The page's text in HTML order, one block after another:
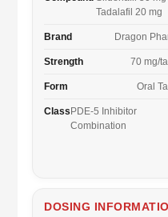
Tadalafil 20 mg
Brand Dragon
Strength 70 mg/
Form Oral
Class PDE-5 Inhibitor
Combination
DOSING